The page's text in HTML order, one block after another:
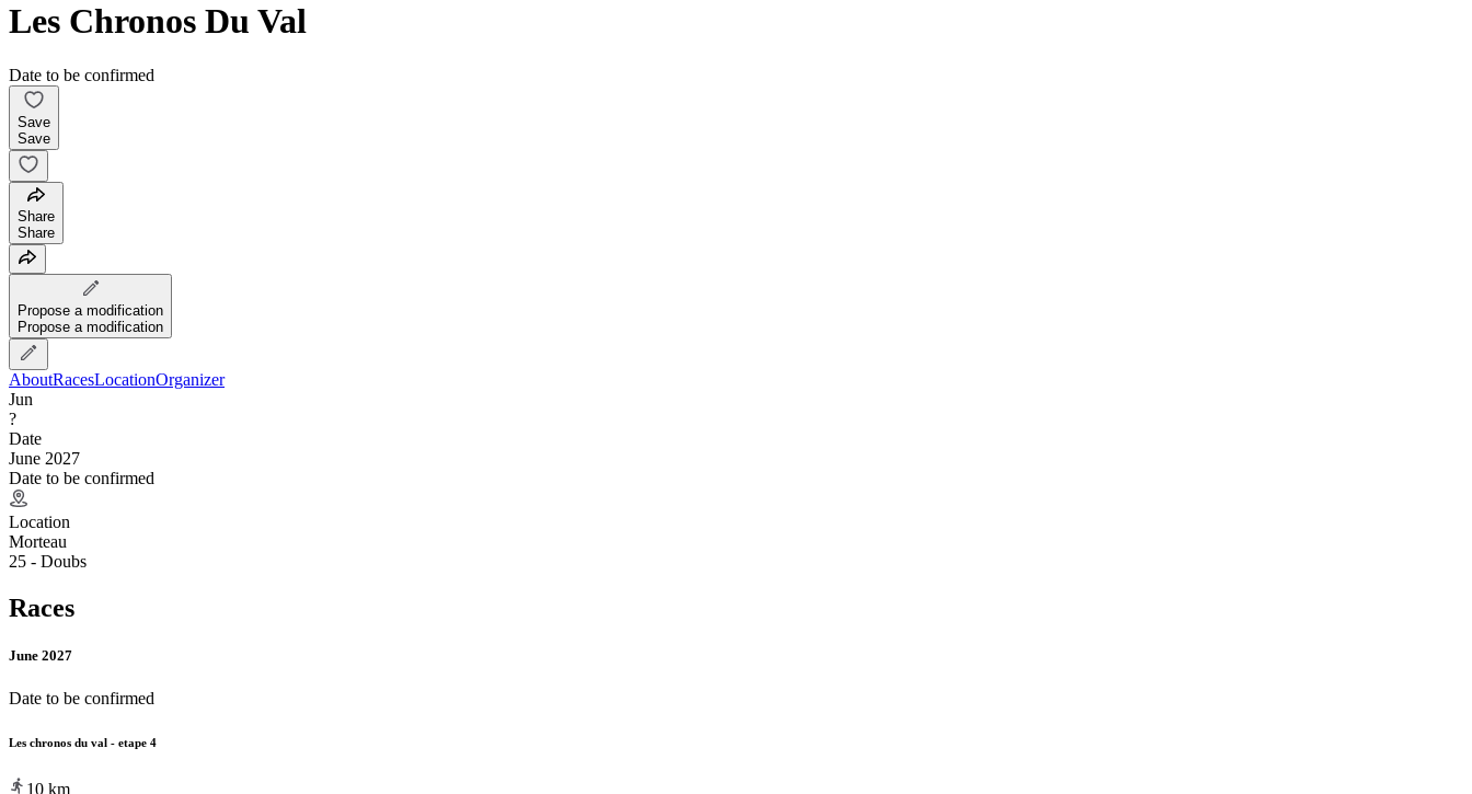
Les Chronos Du Val
Date to be confirmed
Save
Save
Share
Share
Propose a modification
Propose a modification
AboutRacesLocationOrganizer
Jun
?
Date
June 2027
Date to be confirmed
Location
Morteau
25 - Doubs
Races
June 2027
Date to be confirmed
Les chronos du val - etape 4
10 km